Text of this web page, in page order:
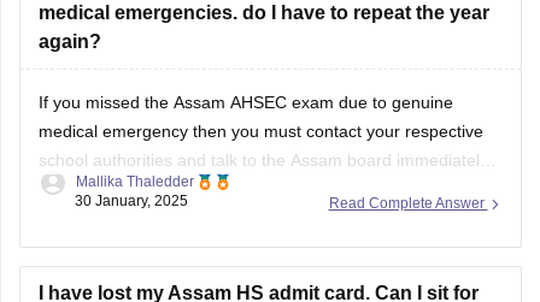
medical emergencies. do I have to repeat the year
again?
If you missed the Assam AHSEC exam due to genuine
medical emergency then you must contact your respective
school authorities and talk to the Assam board immediately.
Other than that, you will have to submit a medical certificate
and
Read Complete Answer
Mallika Thaledder
30 January, 2025
I have lost my Assam HS admit card. Can I sit for